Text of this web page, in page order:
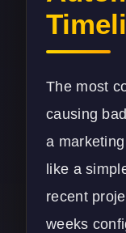
The most
causing
a
like a
recent
weeks